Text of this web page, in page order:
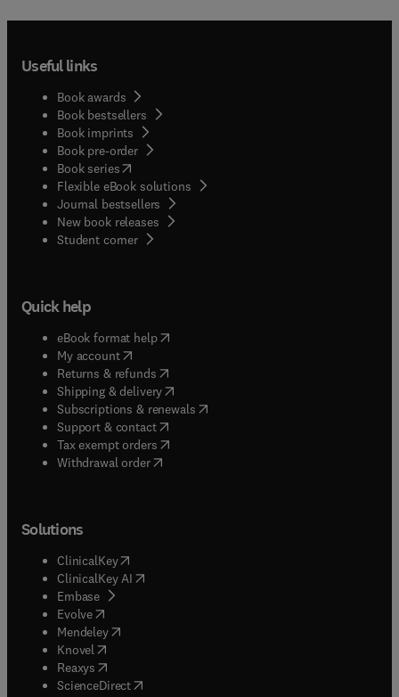
Useful links
Book awards
Book bestsellers
Book imprints
Book pre-order
Book series(opens in new tab/window
Flexible eBook solutions
Journal bestsellers
New book releases
Student corner( opens in new tab/window
Quick help
eBook format help( opens in new tab/window
My account( opens in new tab/window
Returns & refunds( opens in new tab/window
Shipping & delivery(opens in new tab/window
Subscriptions & renewals( opens in new tab/window
Support & contact( opens in new tab/window
Tax exempt orders( opens in new tab/window
Withdrawal order
Solutions
ClinicalKey(opens in new tab/window
ClinicalKey AI opens in new tab/window
Embase( opens in new tab/window
Evolve(opens in new tab/window
Mendeley( opens in new tab/window
Knovel (opens in new tab/window
Reaxys (opens in new tab/window
ScienceDirect(opens in new tab/window